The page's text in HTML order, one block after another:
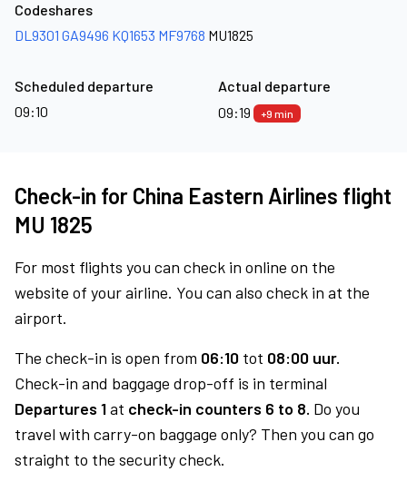
Codeshares
DL9301 GA9496 KQ1653 MF9768 MU1825
Scheduled departure
09:10
Actual departure
09:19
+9 min
Check-in for China Eastern Airlines flight
MU 1825
For most flights you can check in online on the
website of your airline. You can also check in at the
airport.
The check-in is open from 06:10 tot 08:00 uur.
Check-in and baggage drop-off is in terminal
Departures 1at check-in counters 6 to 8. Do you
travel with carry-on baggage only? Then you can go
straight to the security check.